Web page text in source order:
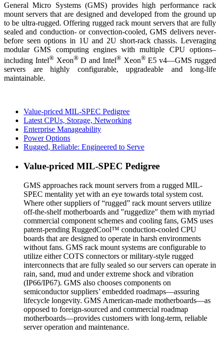
General Micro Systems (GMS) provides high performance rack
mount servers that are designed and developed from the ground up
to be ultra-rugged. Offering rugged rack mount servers that are fully
sealed and conduction- or convection-cooled, GMS delivers never-
before seen options in 1U and 2U short-rack chassis. Leveraging
modular GMS computing engines with multiple CPU options–
including Intel®Xeon®D and Intel®Xeon®E5 v4—GMS rugged
servers are highly configurable, upgradeable and long-life
maintainable.
Value-priced MIL-SPEC Pedigree
Latest CPUs, Storage, Networking
Enterprise Manageability
Power Options
Rugged, Reliable: Engineered to Serve
Value-priced MIL-SPEC Pedigree
GMS approaches rack mount servers from a rugged MIL-
SPEC mentality yet with an eye towards total system cost.
Where other suppliers of “rugged” rack mount servers utilize
off-the-shelf motherboards and "ruggedize" them with myriad
commercial component schemes and cooling fans, GMS uses
patent-pending RuggedCool™ conduction-cooled CPU
boards that are designed to operate in harsh environments
without fans. GMS rack mount systems are configurable to
utilize either COTS connectors or military-style rugged
interconnects that are fully sealed so our servers can operate in
rain, sand, mud and under extreme shock and vibration
(IP66/IP67). GMS also chooses components on
semiconductor suppliers’ embedded roadmaps—assuring
lifecycle longevity. GMS American-made motherboards—as
opposed to foreign-sourced and commercial roadmap
motherboards—provides customers with long-term, reliable
server operation and maintenance.